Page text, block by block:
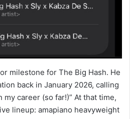
milestone for The Big Hash. He
back in January 2026, calling
career (so far!)” At that time,
lineup: amapiano heavyweight